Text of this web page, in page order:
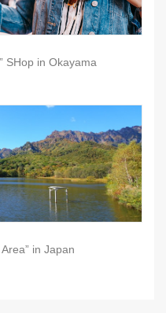
SHop in Okayama
in Japan